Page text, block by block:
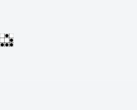
content